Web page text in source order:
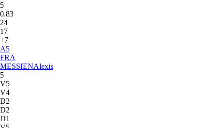
5
0.83
24
17
+7
A5
FRA
MESSIENAlexis
5
V5
V4
D2
D2
D1